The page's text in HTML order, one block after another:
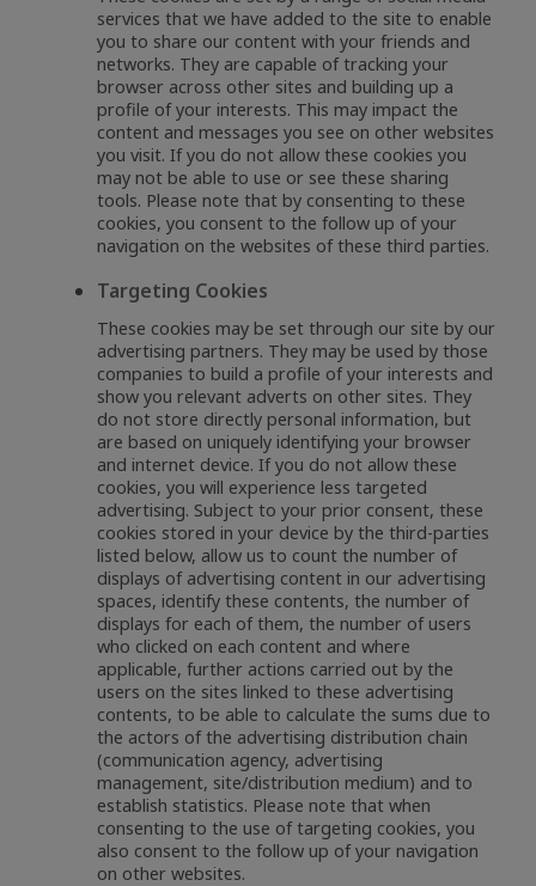
services that we have added to the site to enable
you to share our content with your friends and
networks. They are capable of tracking your
browser across other sites and building up a
profile of your interests. This may impact the
content and messages you see on other websites
you visit. If you do not allow these cookies you
may not be able to use or see these sharing
tools. Please note that by consenting to these
cookies, you consent to the follow up of your
navigation on the websites of these third parties.
Targeting Cookies
These cookies may be set through our site by our
advertising partners. They may be used by those
companies to build a profile of your interests and
show you relevant adverts on other sites. They
do not store directly personal information, but
are based on uniquely identifying your browser
and internet device. If you do not allow these
cookies, you will experience less targeted
advertising. Subject to your prior consent, these
cookies stored in your device by the third-parties
listed below, allow us to count the number of
displays of advertising content in our advertising
spaces, identify these contents, the number of
displays for each of them, the number of users
who clicked on each content and where
applicable, further actions carried out by the
users on the sites linked to these advertising
contents, to be able to calculate the sums due to
the actors of the advertising distribution chain
(communication agency, advertising
management, site/distribution medium) and to
establish statistics. Please note that when
consenting to the use of targeting cookies, you
also consent to the follow up of your navigation
on other websites.